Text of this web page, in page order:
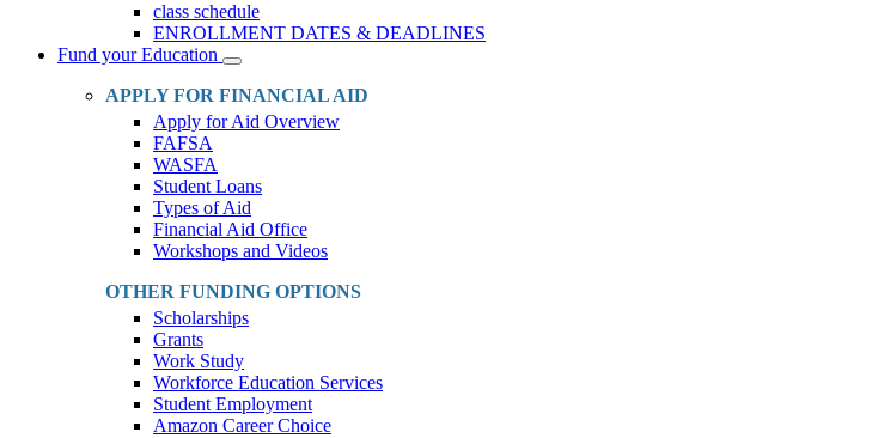
class schedule
ENROLLMENT DATES & DEADLINES
Fund your Education
Toggle
Dropdown
APPLY FOR FINANCIAL AID
Apply for Aid Overview
FAFSA
WASFA
Student Loans
Types of Aid
Financial Aid Office
Workshops and Videos
OTHER FUNDING OPTIONS
Scholarships
Grants
Work Study
Workforce Education Services
Student Employment
Amazon Career Choice